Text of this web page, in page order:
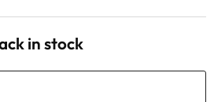
in stock